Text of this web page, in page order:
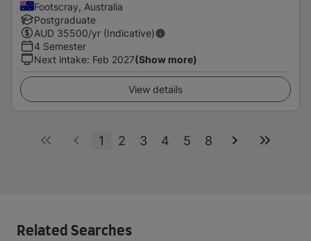
Footscray, Australia
Postgraduate
AUD 35500/yr (Indicative)
4 Semester
Next intake: Feb 2027(Show more)
View details
1 2 3 4 5 8
Related Searches